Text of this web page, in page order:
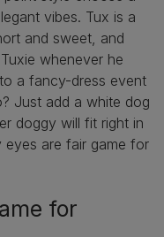
vibes. Tux is a
and sweet, and
whenever he
a fancy-dress event
Just add a white dog
doggy will fit right in
are fair game for
for